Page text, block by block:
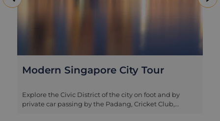
Modern Singapore City Tour
Explore the Civic District of the city on foot and by
private car passing by the Padang, Cricket Club,